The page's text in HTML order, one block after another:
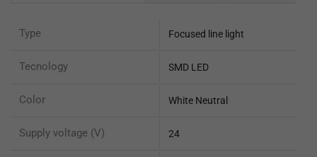
Type Focused line light
Tecnology SMD LED
Color White Neutral
Supply voltage (V) 24